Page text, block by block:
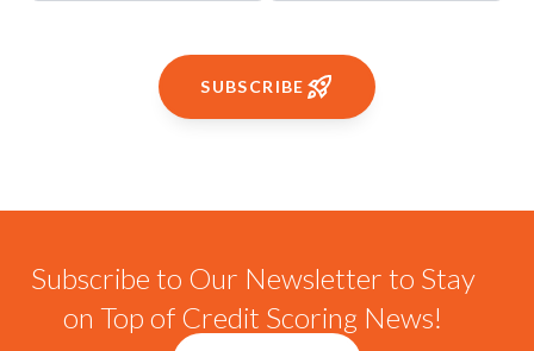
SUBSCRIBE
Subscribe to Our Newsletter to Stay
on Top of Credit Scoring News!